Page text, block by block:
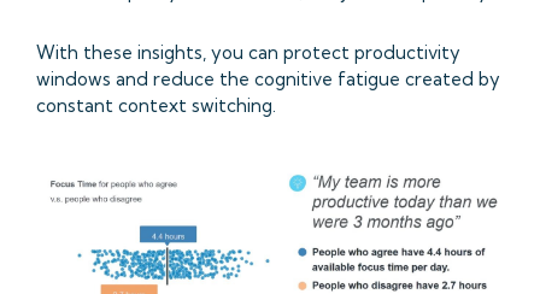
With these insights, you can protect productivity
windows and reduce the cognitive fatigue created by
constant context switching.